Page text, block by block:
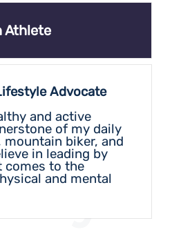
Athlete
Advocate
and active
of my daily
mountain biker, and
in leading by
comes to the
and mental